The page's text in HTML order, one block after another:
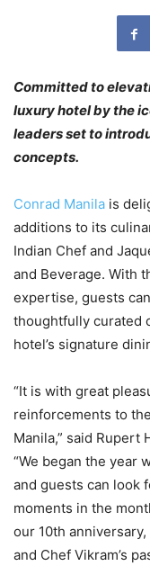
Committed to
luxury hotel by the
leaders set to
concepts.
Conrad Manila is
additions to its
Indian Chef and
and Beverage. With
expertise, guests
thoughtfully curated
hotel’s signature
“It is with great
reinforcements to
Manila,” said Rupert
“We began the year
and guests can look
moments in the
our 10th
and Chef Vikram’s